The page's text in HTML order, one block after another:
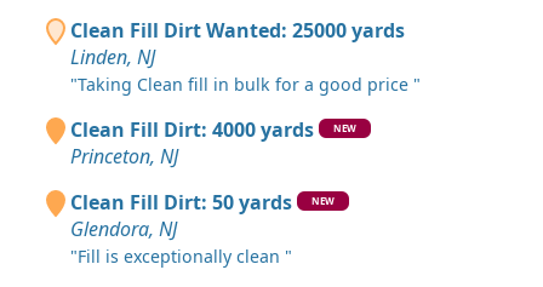
Clean Fill Dirt Wanted: 25000 yards
Linden, NJ
"Taking Clean fill in bulk for a good price "
Clean Fill Dirt: 4000 yards NEW
Princeton, NJ
Clean Fill Dirt: 50 yards
NEW
Glendora, NJ
"Fill is exceptionally clean "